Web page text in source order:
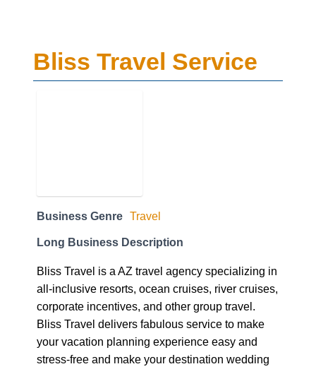
Bliss Travel Service
Business Genre Travel
Long Business Description
Bliss Travel is a AZ travel agency specializing in
all-inclusive resorts, ocean cruises, river cruises,
corporate incentives, and other group travel.
Bliss Travel delivers fabulous service to make
your vacation planning experience easy and
stress-free and make your destination wedding